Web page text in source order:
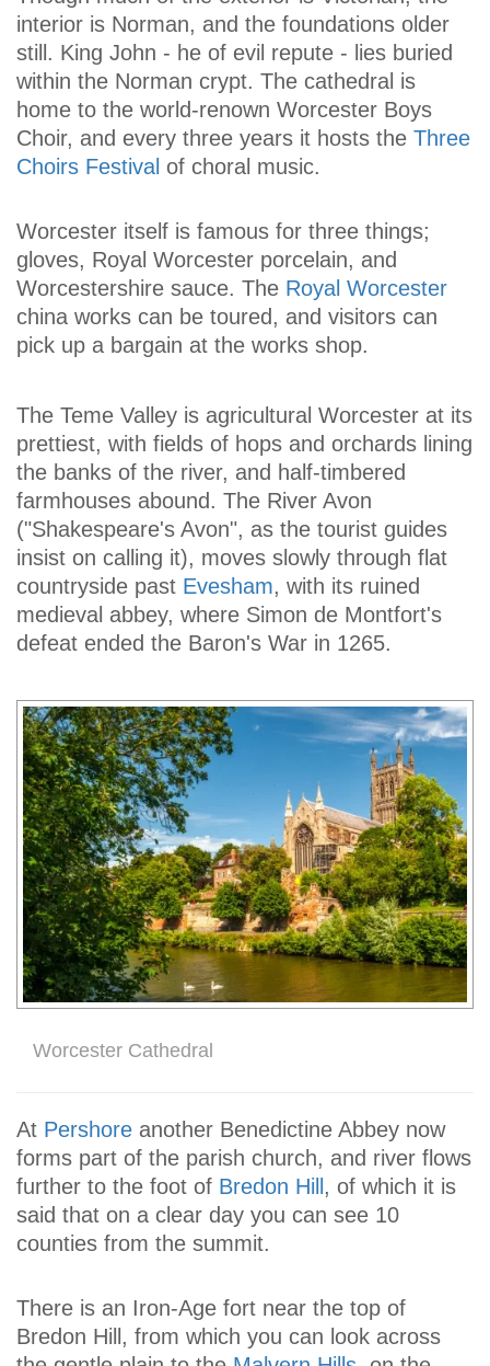
interior is Norman, and the foundations older
still. King John - he of evil repute - lies buried
within the Norman crypt. The cathedral is
home to the world-renown Worcester Boys
Choir, and every three years it hosts the Three
Choirs Festival of choral music.
Worcester itself is famous for three things;
gloves, Royal Worcester porcelain, and
Worcestershire sauce. The Royal Worcester
china works can be toured, and visitors can
pick up a bargain at the works shop.
The Teme Valley is agricultural Worcester at its
prettiest, with fields of hops and orchards lining
the banks of the river, and half-timbered
farmhouses abound. The River Avon
("Shakespeare's Avon", as the tourist guides
insist on calling it), moves slowly through flat
countryside past Evesham, with its ruined
medieval abbey, where Simon de Montfort's
defeat ended the Baron's War in 1265.
Worcester Cathedral
At Pershore another Benedictine Abbey now
forms part of the parish church, and river flows
further to the foot of Bredon Hill , of which it is
said that on a clear day you can see 10
counties from the summit.
There is an Iron-Age fort near the top of
Bredon Hill, from which you can look across